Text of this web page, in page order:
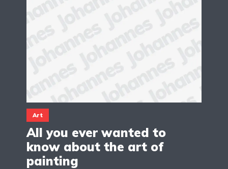
Art
All you ever wanted to
know about the art of
painting